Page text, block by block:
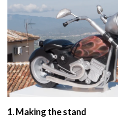
1.Making the stand